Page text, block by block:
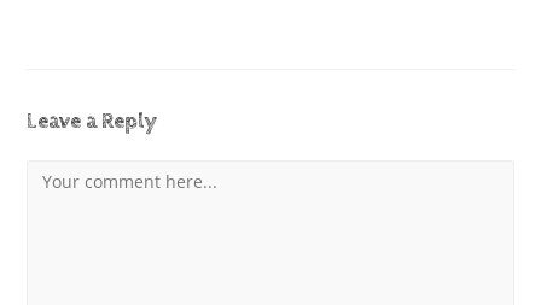
Leave a Reply